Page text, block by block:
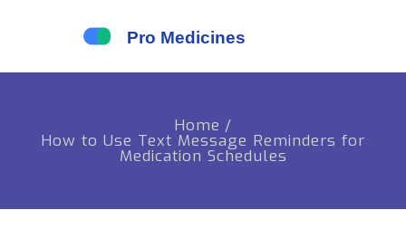
Home /
How to Use Text Message Reminders for
Medication Schedules